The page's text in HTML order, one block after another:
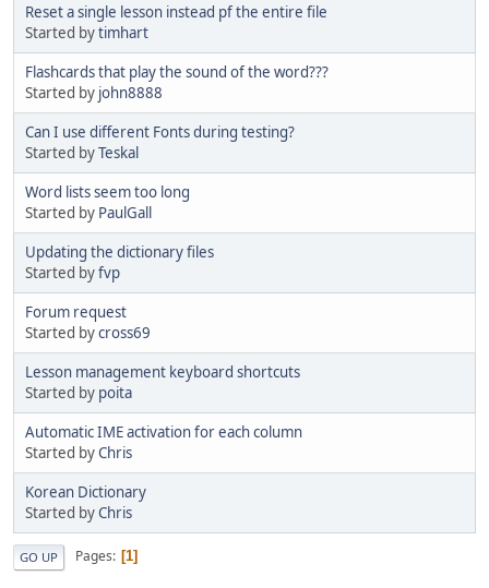
Reset a single lesson instead pf the entire file
Started bytimhart
Flashcards that play the sound of the word???
Started by john8888
Can I use different Fonts during testing?
Started byTeskal
Word lists seem too long
Started by PaulGall
Updating the dictionary files
Started byfvp
Forum request
Started bycross69
Lesson management keyboard shortcuts
Started by poita
Automatic IME activation for each column
Started byChris
Korean Dictionary
Started byChris
GO UP Pages 1